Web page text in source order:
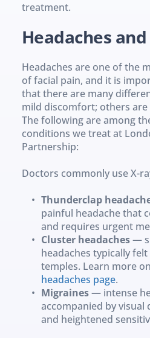
treatment.
Headaches
Headaches are one of the
of facial pain, and it is
that there are many
mild discomfort; others
The following are among
conditions we treat at
Partnership:
Doctors commonly use X-
Thunderclap
painful headache that
and requires urgent
Cluster headaches —
headaches typically
temples. Learn more
headaches page.
Migraines — intense
accompanied by visual
and heightened